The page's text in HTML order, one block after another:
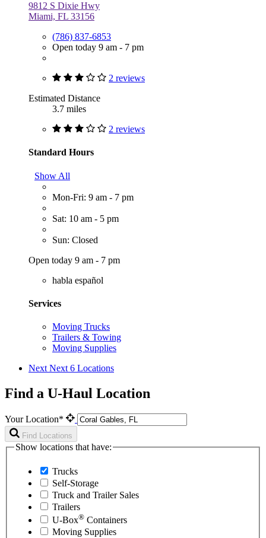
9812 S Dixie Hwy
Miami, FL 33156
(786) 837-6853
Open today 9 am - 7 pm
2 reviews
Estimated Distance
3.7 miles
2 reviews
Standard Hours
Show All
Mon-Fri: 9 am - 7 pm
Sat: 10 am - 5 pm
Sun: Closed
Open today 9 am - 7 pm
habla español
Services
Moving Trucks
Trailers & Towing
Moving Supplies
Next Next 6 Locations
Find a U-Haul Location
Your Location*
Find Locations
Show locations that have:
Trucks
Self-Storage
Truck and Trailer Sales
Trailers
U-Box® Containers
Moving Supplies